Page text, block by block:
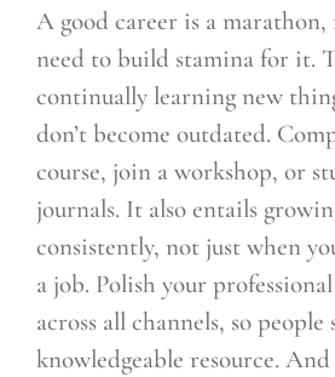
A good career is a marathon,
need to build stamina for it.
continually learning new
don’t become outdated.
course, join a workshop, or
journals. It also entails
consistently, not just when
a job. Polish your
across all channels, so people
knowledgeable resource.